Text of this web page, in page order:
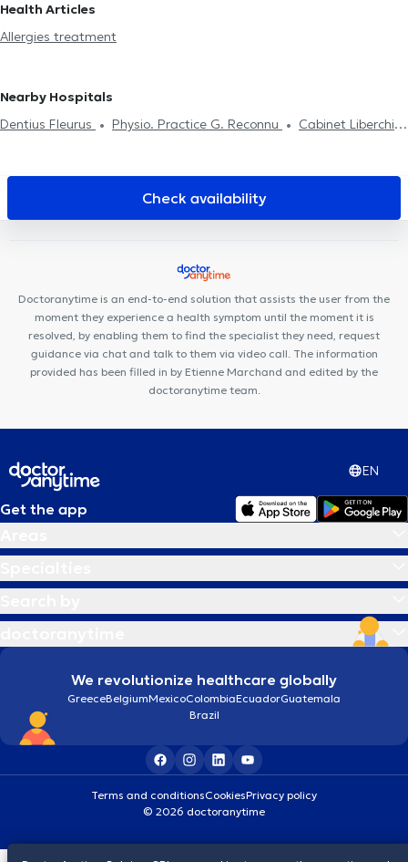
Health Articles
Allergies treatment
Nearby Hospitals
Dentius Fleurus
Physio. Practice G. Reconnu
Cabinet Liberchies
Medical du Docteur Elamine
Dental Family Charleroi
White Dental Clinic
Centre Médical rue Dagnelies
Des Racines
Cabinet de kinésithérapie Lefèvre -
Check availability
Doctoranytime is an end-to-end solution that assists the user from the
moment they experience a health symptom until the moment it is
resolved, by enabling them to find the specialist they need, request
guidance via chat and talk to them via video call. The information
provided has been filled in by Etienne Marchand and edited by the
doctoranytime team.
EN
Get the app
We revolutionize healthcare globally
GreeceBelgiumMexicoColombiaEcuadorGuatemala
Brazil
Terms and conditionsCookiesPrivacy policy
© 2026 doctoranytime